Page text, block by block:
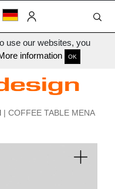
use our websites, you
information OK
| COFFEE TABLE MENA